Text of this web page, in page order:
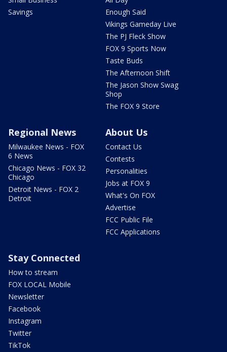
Savings
Enough Said
Vikings Gameday Live
The PJ Fleck Show
FOX 9 Sports Now
Taste Buds
The Afternoon Shift
The Jason Show Swag
Shop
The FOX 9 Store
Regional News
Milwaukee News - FOX
6 News
Chicago News - FOX 32
Chicago
Detroit News - FOX 2
Detroit
About Us
Contact Us
Contests
Personalities
Jobs at FOX 9
What's On FOX
Advertise
FCC Public File
FCC Applications
Stay Connected
How to stream
FOX LOCAL Mobile
Newsletter
Facebook
Instagram
Twitter
TikTok